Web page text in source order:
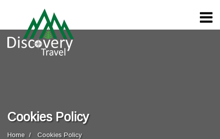
Cookies Policy
Home Cookies Policy